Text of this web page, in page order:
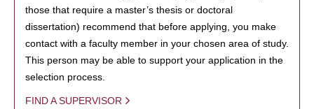
those that require a master’s thesis or doctoral
dissertation) recommend that before applying, you make
contact with a faculty member in your chosen area of study.
This person may be able to support your application in the
selection process.
FIND A SUPERVISOR